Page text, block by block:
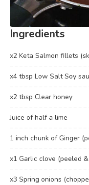
Ingredients
x2 Keta Salmon fillets
x4 tbsp Low Salt Soy
x2 tbsp Clear honey
Juice of half a lime
1 inch chunk of Ginger
x1 Garlic clove (peeled
x3 Spring onions